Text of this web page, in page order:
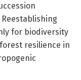
for biodiversity
resilience in